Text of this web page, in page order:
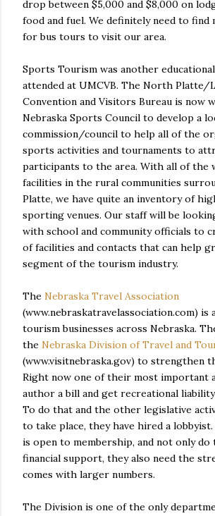
drop between $5,000 and $8,000 on
food and fuel. We definitely need to find
for bus tours to visit our area.
Sports Tourism was another
attended at UMCVB. The North Platte/
Convention and Visitors Bureau is now
Nebraska Sports Council to develop a
commission/council to help all of the
sports activities and tournaments to
participants to the area. With all of the
facilities in the rural communities
Platte, we have quite an inventory of
sporting venues. Our staff will be
with school and community officials to
of facilities and contacts that can help
segment of the tourism industry.
The Nebraska Travel Association
(www.nebraskatravelassociation.com) is
tourism businesses across Nebraska.
the Nebraska Division of Travel and
(www.visitnebraska.gov) to strengthen
Right now one of their most important
author a bill and get recreational
To do that and the other legislative
to take place, they have hired a
is open to membership, and not only do
financial support, they also need the
comes with larger numbers.
The Division is one of the only